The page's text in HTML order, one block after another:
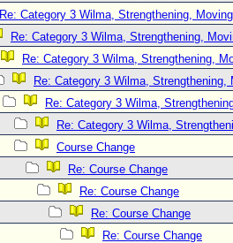
Re: Category 3 Wilma, Strengthening,
Re: Category 3 Wilma, Strengthening,
Re: Category 3 Wilma, Strengthening,
Re: Category 3 Wilma, Strengthening,
Re: Category 3 Wilma,
Re: Category 3 Wilma,
Course Change
Re: Course Change
Re: Course Change
Re: Course Change
Re: Course Change